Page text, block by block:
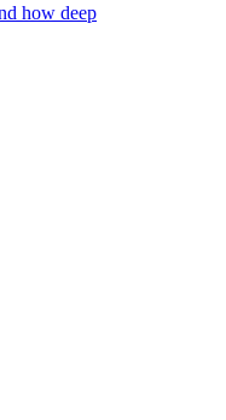
how deep